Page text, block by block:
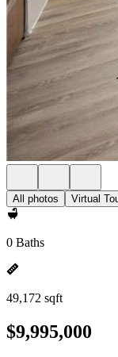
All photos Virtual
0 Baths
49,172 sqft
$9,995,000